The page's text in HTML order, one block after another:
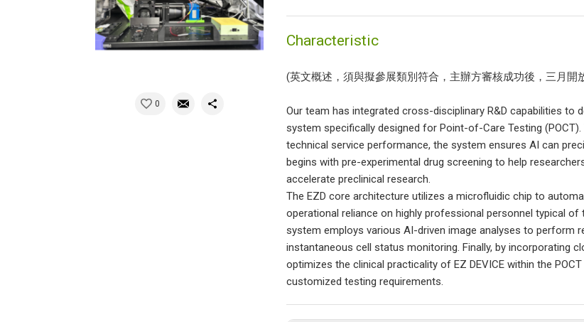
0
Characteristic
(英文概述，須與擬參展類別符合，主辦方審核成功後，三月開
Our team has integrated cross-disciplinary R&D capabilities to
system specifically designed for Point-of-Care Testing
technical service performance, the system ensures AI can
begins with pre-experimental drug screening to help
accelerate preclinical research.
The EZD core architecture utilizes a microfluidic chip to
operational reliance on highly professional personnel typical
system employs various AI-driven image analyses to perform
instantaneous cell status monitoring. Finally, by incorporating
optimizes the clinical practicality of EZ DEVICE within the
customized testing requirements.